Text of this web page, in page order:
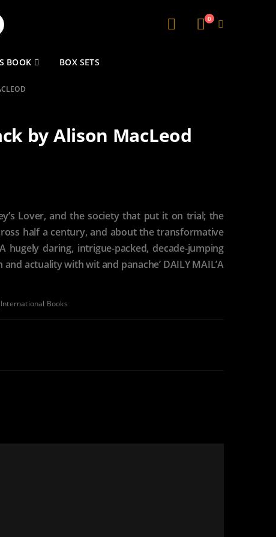
0
BOOK BOX SETS
by Alison MacLeod
Lover, and the society that put it on trial; the
half a century, and about the transformative
daring, intrigue-packed, decade-jumping
actuality with wit and panache’ DAILY MAIL’A
International Books